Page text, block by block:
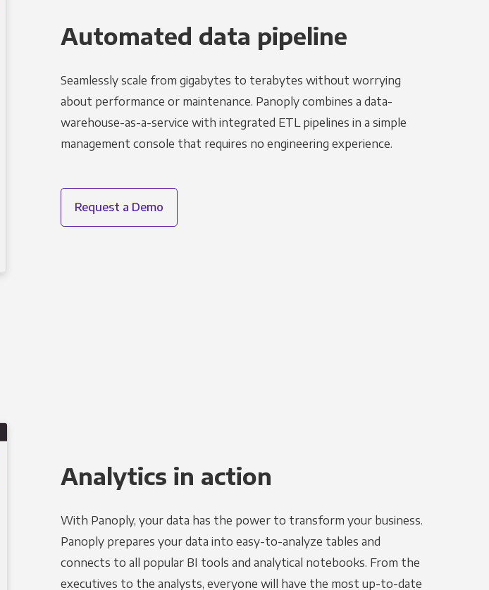
Automated data pipeline
Seamlessly scale from gigabytes to terabytes without worrying
about performance or maintenance. Panoply combines a data-
warehouse-as-a-service with integrated ETL pipelines in a simple
management console that requires no engineering experience.
Request a Demo
Analytics in action
With Panoply, your data has the power to transform your business.
Panoply prepares your data into easy-to-analyze tables and
connects to all popular BI tools and analytical notebooks. From the
executives to the analysts, everyone will have the most up-to-date